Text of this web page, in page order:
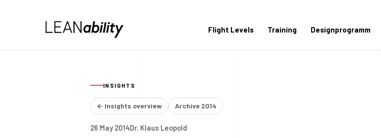
Flight Levels Training Designprogramm
INSIGHTS
← Insights overview Archive 2014
26 May 2014Dr. Klaus Leopold